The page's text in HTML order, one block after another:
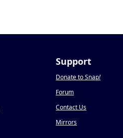
Support
Donate to Snap!
Forum
Contact Us
Mirrors